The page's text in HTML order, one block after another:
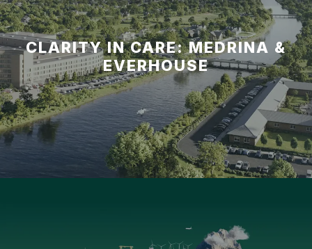
CLARITY IN CARE: MEDRINA &
EVERHOUSE